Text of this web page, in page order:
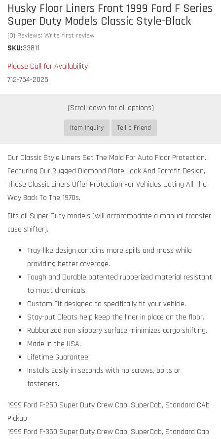
Husky Floor Liners Front 1999 Ford F Series
Super Duty Models Classic Style-Black
(0) Reviews: Write first review
SKU:33811
Please Call for Availability
712-754-2025
Item Inquiry Tell a Friend
Our Classic Style Liners Set The Mold For Auto Floor Protection.
Featuring Our Rugged Diamond Plate Look And Formfit Design,
These Classic Liners Offer Protection For Vehicles Dating All The
Way Back To The 1970s.
Fits all Super Duty models (will accommodate a manual transfer
case shifter).
Tray-like design contains more spills and mess while
providing better coverage.
Tough and Durable patented rubberized material resistant
to most chemicals.
Custom Fit designed to specifically fit your vehicle.
Stay-put Cleats help keep the liner in place on the floor.
Rubberized non-slippery surface minimizes cargo shifting.
Made in the USA.
Lifetime Guarantee.
Installs Easily in seconds with no screws, bolts or
fasteners.
1999 Ford F-250 Super Duty Crew Cab, SuperCab, Standard CAb
Pickup
1999 Ford F-350 Super Duty Crew Cab, SuperCab, Standard Cab